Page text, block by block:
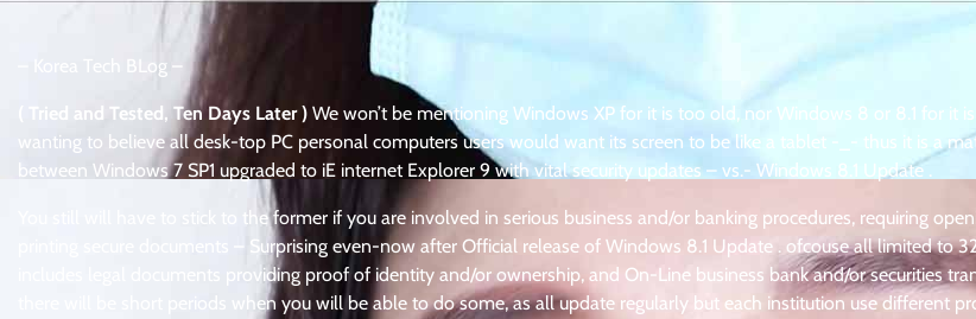
– Korea Tech BLog –
( Tried and Tested, Ten Days Later ) We won’t be mentioning Windows XP for it is too old, nor Windows 8 or 8.1 for it
wanting to believe all desk-top PC personal computers users would want its screen to be like a tablet -_- thus it is a
between Windows 7 SP1 upgraded to iE internet Explorer 9 with vital security updates – vs.- Windows 8.1 Update .
You still will have to stick to the former if you are involved in serious business and/or banking procedures, requiring
printing secure documents – Surprising even-now after Official release of Windows 8.1 Update . ofcouse all limited to
includes legal documents providing proof of identity and/or ownership, and On-Line business bank and/or securities
there will be short periods when you will be able to do some, as all update regularly but each institution use different